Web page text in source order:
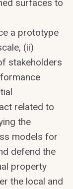
surfaces to
a prototype
(ii)
stakeholders
related to
the
models for
defend the
property
the local and